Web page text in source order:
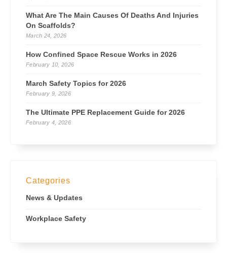
What Are The Main Causes Of Deaths And Injuries
On Scaffolds?
March 24, 2026
How Confined Space Rescue Works in 2026
February 10, 2026
March Safety Topics for 2026
February 9, 2026
The Ultimate PPE Replacement Guide for 2026
February 4, 2026
Categories
News & Updates
Workplace Safety